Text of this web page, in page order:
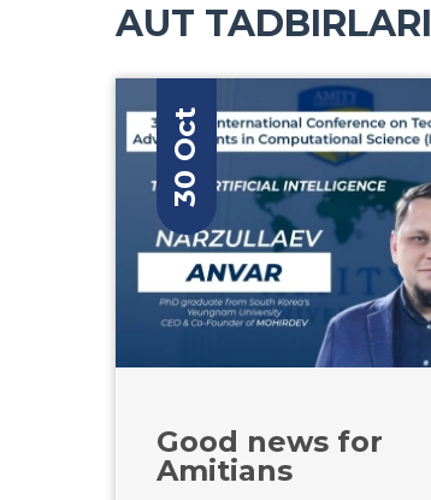
AUT TADBIRLARI
30 Oct
Good news for
Amitians